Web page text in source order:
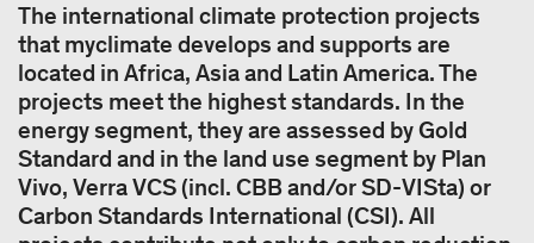
The international climate protection projects
that myclimate develops and supports are
located in Africa, Asia and Latin America. The
projects meet the highest standards. In the
energy segment, they are assessed by Gold
Standard and in the land use segment by Plan
Vivo, Verra VCS (incl. CBB and/or SD-VISta) or
Carbon Standards International (CSI). All